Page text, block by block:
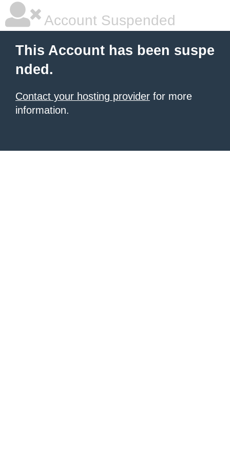
Account Suspended
This Account has been suspe
nded.
Contact your hosting provider for more
information.